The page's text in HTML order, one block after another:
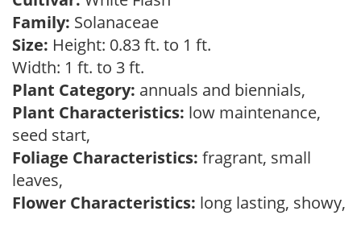
Family: Solanaceae
Size: Height: 0.83 ft. to 1 ft.
Width: 1 ft. to 3 ft.
Plant Category: annuals and biennials,
Plant Characteristics: low maintenance,
seed start,
Foliage Characteristics: fragrant, small
leaves,
Flower Characteristics: long lasting, showy,